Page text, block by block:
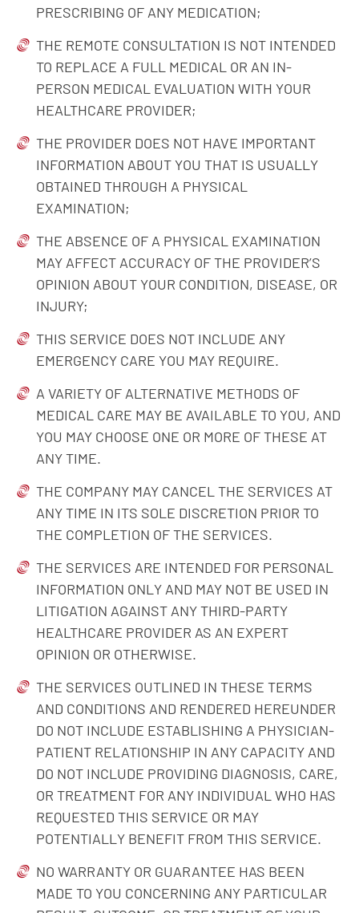
PRESCRIBING OF ANY MEDICATION;
THE REMOTE CONSULTATION IS NOT INTENDED
TO REPLACE A FULL MEDICAL OR AN IN-
PERSON MEDICAL EVALUATION WITH YOUR
HEALTHCARE PROVIDER;
THE PROVIDER DOES NOT HAVE IMPORTANT
INFORMATION ABOUT YOU THAT IS USUALLY
OBTAINED THROUGH A PHYSICAL
EXAMINATION;
THE ABSENCE OF A PHYSICAL EXAMINATION
MAY AFFECT ACCURACY OF THE PROVIDER’S
OPINION ABOUT YOUR CONDITION, DISEASE, OR
INJURY;
THIS SERVICE DOES NOT INCLUDE ANY
EMERGENCY CARE YOU MAY REQUIRE.
A VARIETY OF ALTERNATIVE METHODS OF
MEDICAL CARE MAY BE AVAILABLE TO YOU, AND
YOU MAY CHOOSE ONE OR MORE OF THESE AT
ANY TIME.
THE COMPANY MAY CANCEL THE SERVICES AT
ANY TIME IN ITS SOLE DISCRETION PRIOR TO
THE COMPLETION OF THE SERVICES.
THE SERVICES ARE INTENDED FOR PERSONAL
INFORMATION ONLY AND MAY NOT BE USED IN
LITIGATION AGAINST ANY THIRD-PARTY
HEALTHCARE PROVIDER AS AN EXPERT
OPINION OR OTHERWISE.
THE SERVICES OUTLINED IN THESE TERMS
AND CONDITIONS AND RENDERED HEREUNDER
DO NOT INCLUDE ESTABLISHING A PHYSICIAN-
PATIENT RELATIONSHIP IN ANY CAPACITY AND
DO NOT INCLUDE PROVIDING DIAGNOSIS, CARE,
OR TREATMENT FOR ANY INDIVIDUAL WHO HAS
REQUESTED THIS SERVICE OR MAY
POTENTIALLY BENEFIT FROM THIS SERVICE.
NO WARRANTY OR GUARANTEE HAS BEEN
MADE TO YOU CONCERNING ANY PARTICULAR